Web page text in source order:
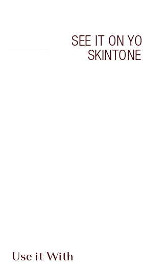
SEE IT ON
SKINTONE
Use it With